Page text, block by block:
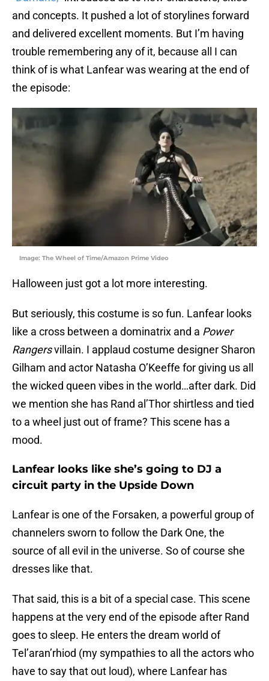
and concepts. It pushed a lot of storylines forward
and delivered excellent moments. But I’m having
trouble remembering any of it, because all I can
think of is what Lanfear was wearing at the end of
the episode:
Image: The Wheel of Time/Amazon Prime Video
Halloween just got a lot more interesting.
But seriously, this costume is so fun. Lanfear looks
like a cross between a dominatrix and a Power
Rangersvillain. I applaud costume designer Sharon
Gilham and actor Natasha O’Keeffe for giving us all
the wicked queen vibes in the world…after dark. Did
we mention she has Rand al’Thor shirtless and tied
to a wheel just out of frame? This scene has a
mood.
Lanfear looks like she’s going to DJ a
circuit party in the Upside Down
Lanfear is one of the Forsaken, a powerful group of
channelers sworn to follow the Dark One, the
source of all evil in the universe. So of course she
dresses like that.
That said, this is a bit of a special case. This scene
happens at the very end of the episode after Rand
goes to sleep. He enters the dream world of
Tel’aran’rhiod (my sympathies to all the actors who
have to say that out loud), where Lanfear has